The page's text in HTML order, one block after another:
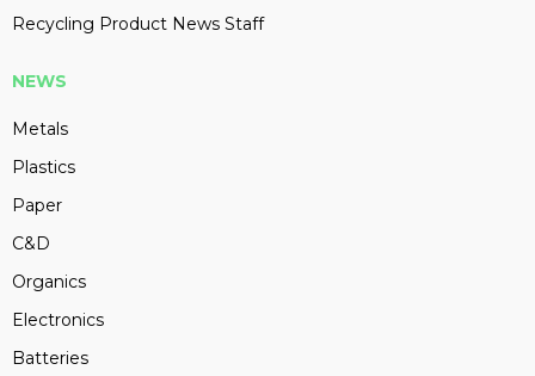
Recycling Product News Staff
NEWS
Metals
Plastics
Paper
C&D
Organics
Electronics
Batteries